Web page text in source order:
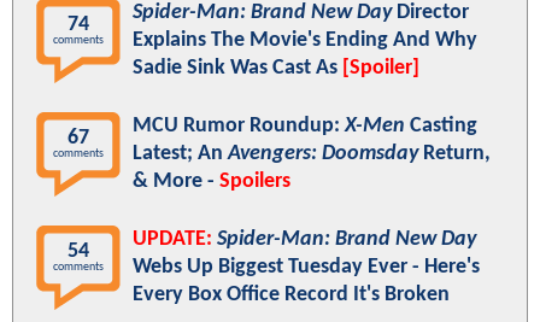
74
comments
Spider-Man: Brand New DayDirector
Explains The Movie's Ending And Why
Sadie Sink Was Cast As [Spoiler]
67
comments
MCU Rumor Roundup:X-Men Casting
Latest; AnAvengers: DoomsdayReturn,
& More - Spoilers
54
comments
UPDATE: Spider-Man: Brand New Day
Webs Up Biggest Tuesday Ever - Here's
Every Box Office Record It's Broken